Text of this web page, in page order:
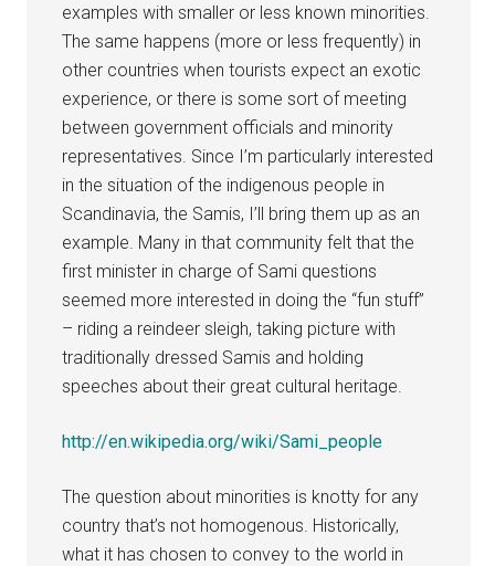
examples with smaller or less known minorities.
The same happens (more or less frequently) in
other countries when tourists expect an exotic
experience, or there is some sort of meeting
between government officials and minority
representatives. Since I’m particularly interested
in the situation of the indigenous people in
Scandinavia, the Samis, I’ll bring them up as an
example. Many in that community felt that the
first minister in charge of Sami questions
seemed more interested in doing the “fun stuff”
– riding a reindeer sleigh, taking picture with
traditionally dressed Samis and holding
speeches about their great cultural heritage.
http://en.wikipedia.org/wiki/Sami_people
The question about minorities is knotty for any
country that’s not homogenous. Historically,
what it has chosen to convey to the world in